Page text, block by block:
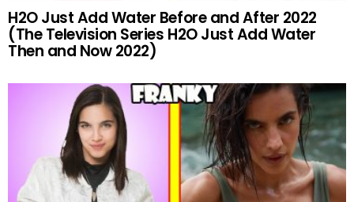
H2O Just Add Water Before and After 2022
(The Television Series H2O Just Add Water
Then and Now 2022)